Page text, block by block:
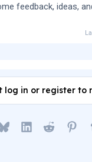
feedback, ideas,
log in or register to
BlueskyLinkedInReddit